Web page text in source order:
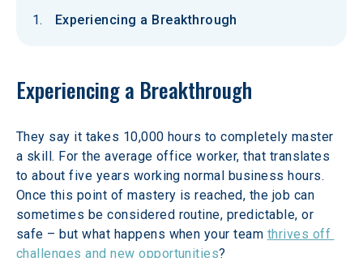
Experiencing a Breakthrough
Experiencing a Breakthrough
They say it takes 10,000 hours to completely master
a skill. For the average office worker, that translates
to about five years working normal business hours.
Once this point of mastery is reached, the job can
sometimes be considered routine, predictable, or
safe – but what happens when your team thrives off
challenges and new opportunities?